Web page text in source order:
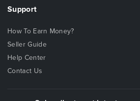
Support
How To Earn Money?
Seller Guide
Help Center
Contact Us